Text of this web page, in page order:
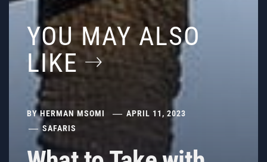
YOU MAY ALSO
LIKE
BYHERMAN MSOMI
APRIL 11, 2023
SAFARIS